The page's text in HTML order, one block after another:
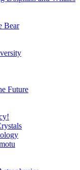
Bear
Future